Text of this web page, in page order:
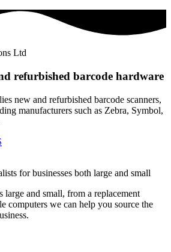
Ltd
refurbished barcode hardware
new and refurbished barcode scanners,
manufacturers such as Zebra, Symbol,
for businesses both large and small
large and small, from a replacement
computers we can help you source the